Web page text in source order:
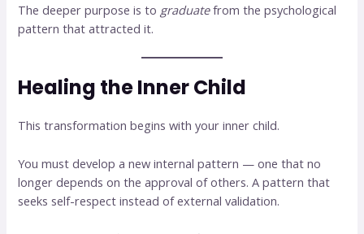
The deeper purpose is to graduatefrom the psychological
pattern that attracted it.
Healing the Inner Child
This transformation begins with your inner child.
You must develop a new internal pattern — one that no
longer depends on the approval of others. A pattern that
seeks self-respect instead of external validation.